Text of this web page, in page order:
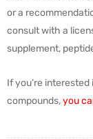
or a
consult with a
supplement,
If you’re
compounds,you